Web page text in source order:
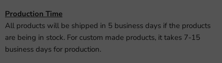
Production Time
All products will be shipped in 5 business days if the products
are being in stock. For custom made products, it takes 7-15
business days for production.